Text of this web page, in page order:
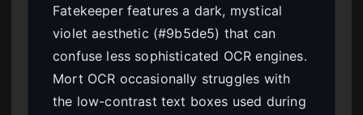
Fatekeeper features a dark, mystical
violet aesthetic (#9b5de5) that can
confuse less sophisticated OCR engines.
Mort OCR occasionally struggles with
the low-contrast text boxes used during